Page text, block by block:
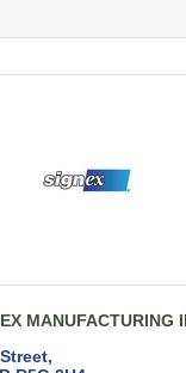
MANUFACTURING